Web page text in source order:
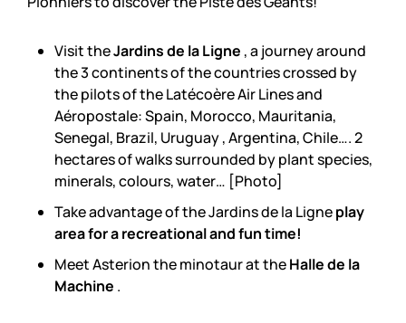
Visit theJardins de la Ligne , a journey around
the 3 continents of the countries crossed by
the pilots of the Latécoère Air Lines and
Aéropostale: Spain, Morocco, Mauritania,
Senegal, Brazil, Uruguay , Argentina, Chile…. 2
hectares of walks surrounded by plant species,
minerals, colours, water… [Photo]
Take advantage of the Jardins de la Ligneplay
area for a recreational and fun time!
Meet Asterion the minotaur at theHalle de la
Machine .